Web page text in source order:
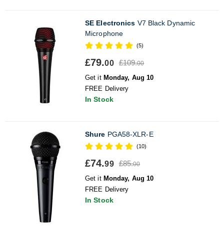
SE Electronics V7 Black Dynamic
Microphone
(5)
£79.00 £109.00
Get it Monday, Aug 10
FREE Delivery
In Stock
Shure PGA58-XLR-E
(10)
£74.99 £85.00
Get it Monday, Aug 10
FREE Delivery
In Stock